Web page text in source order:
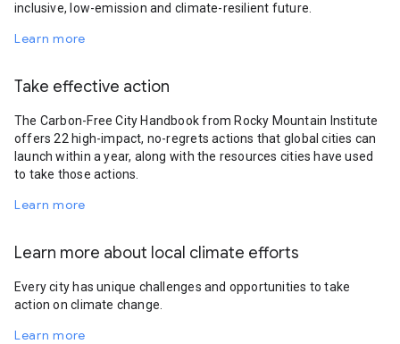
inclusive, low-emission and climate-resilient future.
Learn more
Take effective action
The Carbon-Free City Handbook from Rocky Mountain Institute
offers 22 high-impact, no-regrets actions that global cities can
launch within a year, along with the resources cities have used
to take those actions.
Learn more
Learn more about local climate efforts
Every city has unique challenges and opportunities to take
action on climate change.
Learn more